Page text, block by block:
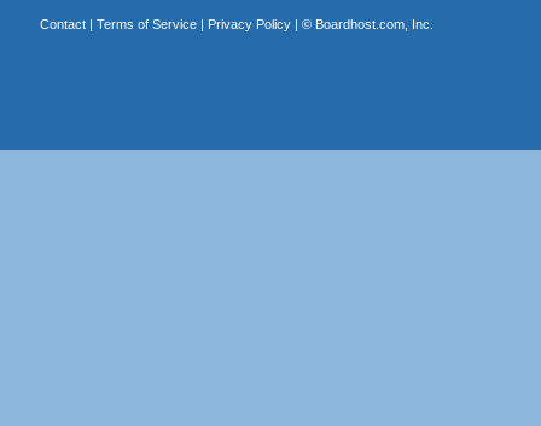
Contact| Terms of Service| Privacy Policy| © Boardhost.com, Inc.